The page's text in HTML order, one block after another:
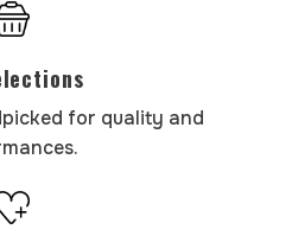
for quality and